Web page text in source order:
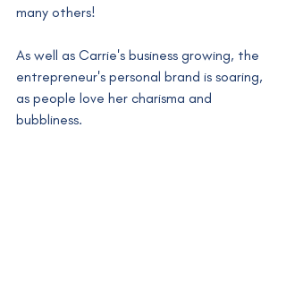
many others!
As well as Carrie's business growing, the
entrepreneur's personal brand is soaring,
as people love her charisma and
bubbliness.